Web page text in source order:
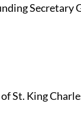
Secretary
St. King